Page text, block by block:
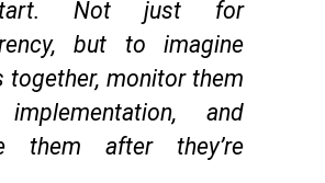
Not just for
but to imagine
together, monitor them
and
them after they’re